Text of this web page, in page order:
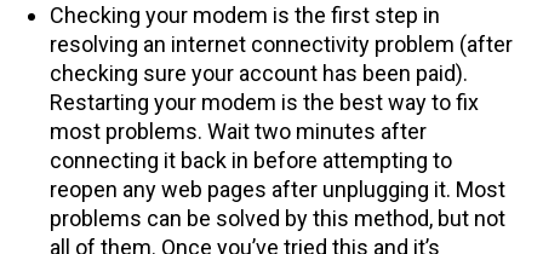
Checking your modem is the first step in
resolving an internet connectivity problem (after
checking sure your account has been paid).
Restarting your modem is the best way to fix
most problems. Wait two minutes after
connecting it back in before attempting to
reopen any web pages after unplugging it. Most
problems can be solved by this method, but not
all of them. Once you’ve tried this and it’s